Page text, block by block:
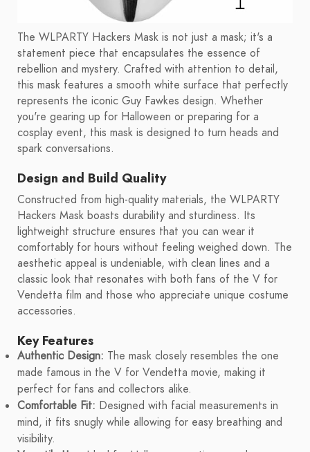
The WLPARTY Hackers Mask is not just a mask; it's a
statement piece that encapsulates the essence of
rebellion and mystery. Crafted with attention to detail,
this mask features a smooth white surface that perfectly
represents the iconic Guy Fawkes design. Whether
you're gearing up for Halloween or preparing for a
cosplay event, this mask is designed to turn heads and
spark conversations.
Design and Build Quality
Constructed from high-quality materials, the WLPARTY
Hackers Mask boasts durability and sturdiness. Its
lightweight structure ensures that you can wear it
comfortably for hours without feeling weighed down. The
aesthetic appeal is undeniable, with clean lines and a
classic look that resonates with both fans of the V for
Vendetta film and those who appreciate unique costume
accessories.
Key Features
Authentic Design: The mask closely resembles the one
made famous in the V for Vendetta movie, making it
perfect for fans and collectors alike.
Comfortable Fit: Designed with facial measurements in
mind, it fits snugly while allowing for easy breathing and
visibility.